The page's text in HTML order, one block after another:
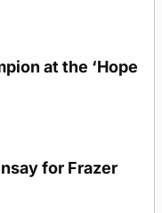
at the ‘Hope
for Frazer